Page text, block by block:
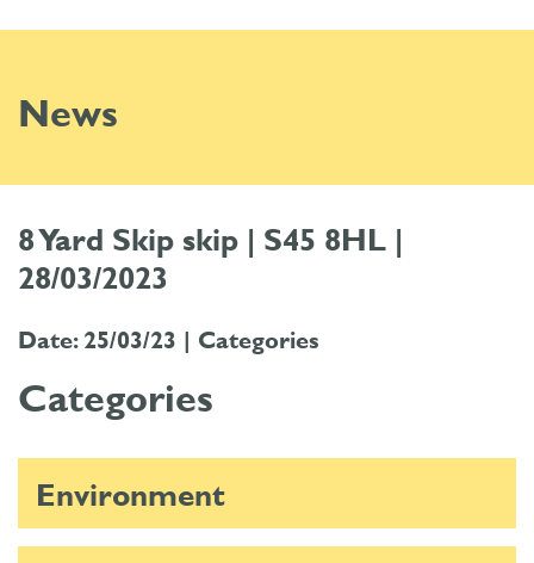
News
8 Yard Skip skip | S45 8HL |
28/03/2023
Date: 25/03/23 | Categories
Categories
Environment